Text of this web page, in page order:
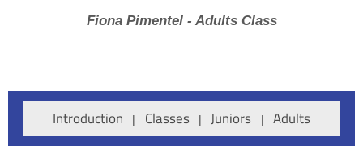
Fiona Pimentel - Adults Class
Introduction Classes Juniors Adults